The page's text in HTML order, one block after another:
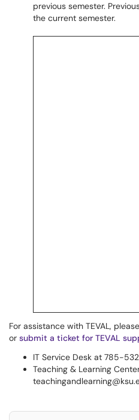
previous semester.
the current semester.
For assistance with TEVAL,
or submit a ticket for TEVAL
IT Service Desk at 785-
Teaching & Learning